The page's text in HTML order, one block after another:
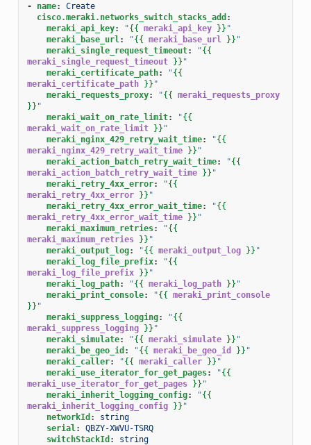
- name:
Create
cisco.meraki.networks_switch_stacks_add :
meraki_api_key: "{{ meraki_api_key }} "
meraki_base_url: "{{ meraki_base_url }} "
meraki_single_request_timeout: "{{
meraki_single_request_timeout }} "
meraki_certificate_path: "{{
meraki_certificate_path }} "
meraki_requests_proxy: "{{ meraki_requests_proxy
}} "
meraki_wait_on_rate_limit: "{{
meraki_wait_on_rate_limit }} "
meraki_nginx_429_retry_wait_time: "{{
meraki_nginx_429_retry_wait_time }} "
meraki_action_batch_retry_wait_time: "{{
meraki_action_batch_retry_wait_time }} "
meraki_retry_4xx_error: "{{
meraki_retry_4xx_error }} "
meraki_retry_4xx_error_wait_time: "{{
meraki_retry_4xx_error_wait_time }} "
meraki_maximum_retries: "{{
meraki_maximum_retries }} "
meraki_output_log: "{{ meraki_output_log }} "
meraki_log_file_prefix: "{{
meraki_log_file_prefix }} "
meraki_log_path: "{{ meraki_log_path }} "
meraki_print_console: "{{ meraki_print_console
}} "
meraki_suppress_logging: "{{
meraki_suppress_logging }} "
meraki_simulate: "{{ meraki_simulate }} "
meraki_be_geo_id : "{{ meraki_be_geo_id }} "
meraki_caller: "{{ meraki_caller }} "
meraki_use_iterator_for_get_pages: "{{
meraki_use_iterator_for_get_pages }} "
meraki_inherit_logging_config: "{{
meraki_inherit_logging_config }} "
networkId :
string
serial:
QBZY-XWVU-TSRQ
switchStackId : string